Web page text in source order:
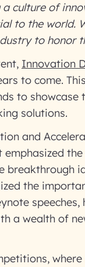
culture of
to the world.
to honor
Innovation
to come.
to showcase
solutions.
and
the
a wealth of